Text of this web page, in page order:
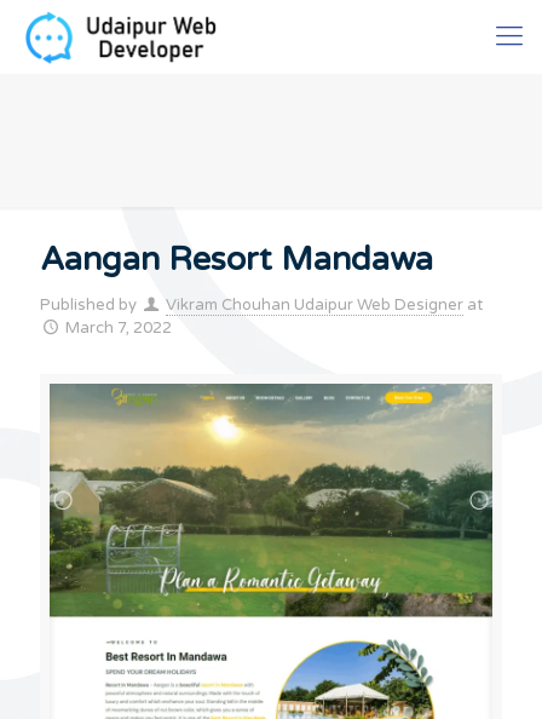
Aangan Resort Mandawa
Published by Vikram Chouhan Udaipur Web Designer at
March 7, 2022